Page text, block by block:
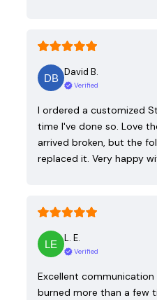
David B.
Verified
I ordered a customized
time I've done so. Love
arrived broken, but the
replaced it. Very happy
L. E.
Verified
Excellent communication
burned more than a few